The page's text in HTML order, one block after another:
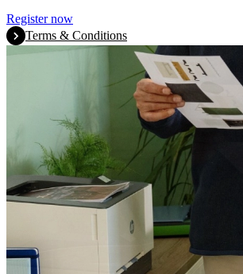
Register now
Terms & Conditions